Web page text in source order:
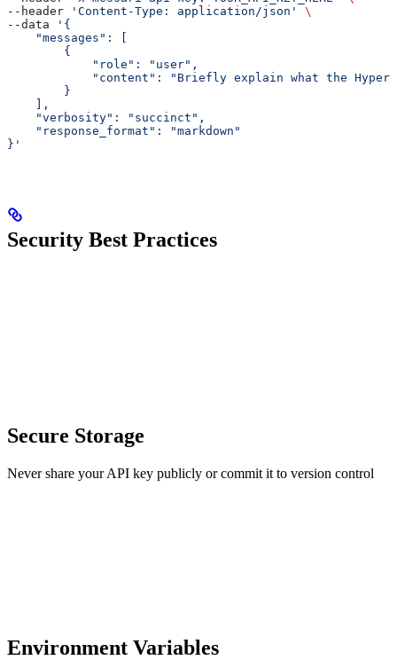
--header
'Content-Type: application/json'
\
--data
'{
    "messages": [
        {
            "role": "user",
"content": "Briefly explain what the
        }
    ],
    "verbosity": "succinct",
    "response_format": "markdown"
}'
Security Best Practices
Secure Storage
Never share your API key publicly or commit it to version control
Environment Variables